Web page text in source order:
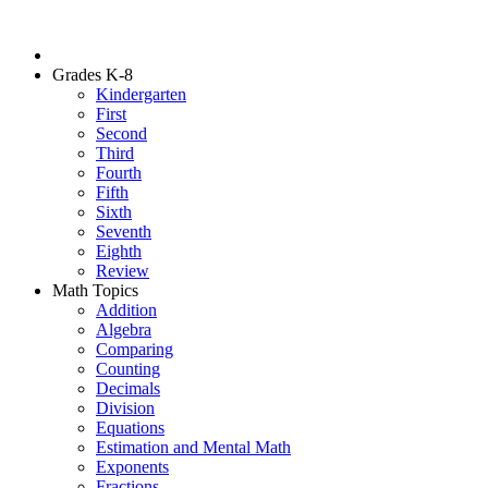
Grades K-8
Kindergarten
First
Second
Third
Fourth
Fifth
Sixth
Seventh
Eighth
Review
Math Topics
Addition
Algebra
Comparing
Counting
Decimals
Division
Equations
Estimation and Mental Math
Exponents